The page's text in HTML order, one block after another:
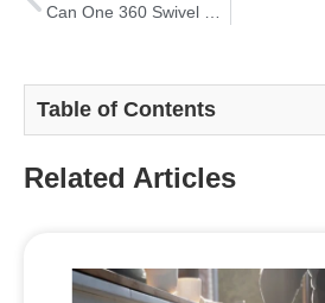
Table of Contents
Related Articles